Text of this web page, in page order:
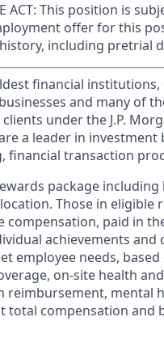
ACT: This position is
offer for this
including pretrial
financial
and many of
under the J.P.
a leader in
financial transaction
package
Those in eligible
compensation, paid in
achievements
employee needs,
on-site health
reimbursement, mental
total compensation